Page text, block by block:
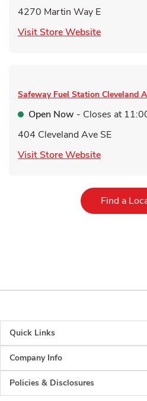
4270 Martin Way E
Visit Store WebsiteLink
Safeway Fuel Station Cleveland
Open Now - Closes at
404 Cleveland Ave SE
Visit Store WebsiteLink
Find a
Quick Links
Company Info
Policies & Disclosures